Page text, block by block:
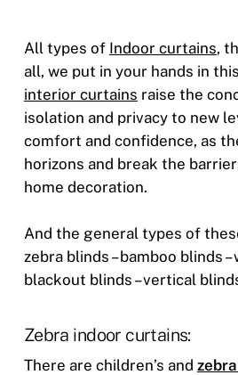
All types of Indoor curtains,
all, we put in your hands in
interior curtains raise the
isolation and privacy to new
comfort and confidence, as
horizons and break the
home decoration.
And the general types of
zebra blinds – bamboo blinds –
blackout blinds – vertical
Zebra indoor curtains:
There are children’s and